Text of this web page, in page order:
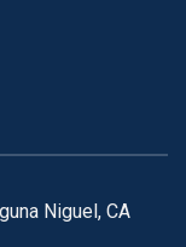
Niguel, CA